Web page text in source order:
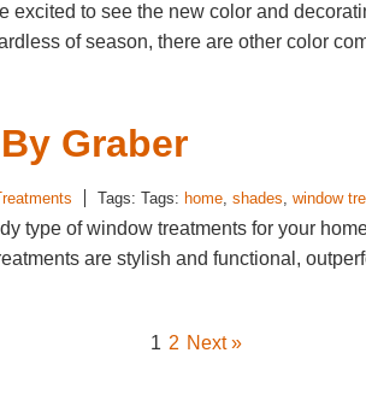
excited to see the new color and
of season, there are other color
Graber
Tags: Tags: home, shades, window
type of window treatments for your
are stylish and functional,
1 2 Next »